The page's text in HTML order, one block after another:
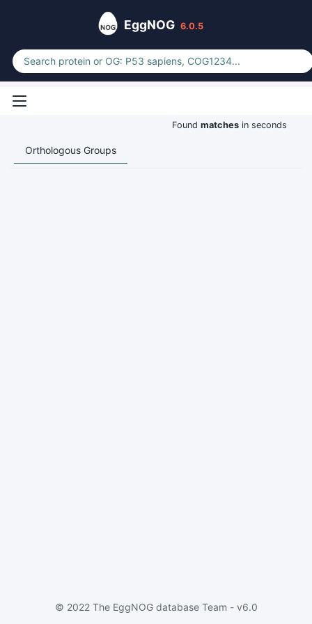
EggNOG 6.0.5
Found matches in seconds
Orthologous Groups
© 2022 The EggNOG database Team - v6.0